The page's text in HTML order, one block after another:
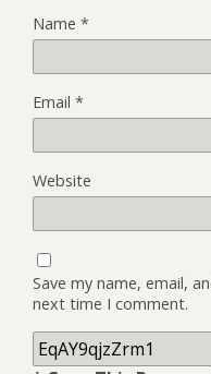
Name *
Email *
Website
Save my name, email,
next time I comment.